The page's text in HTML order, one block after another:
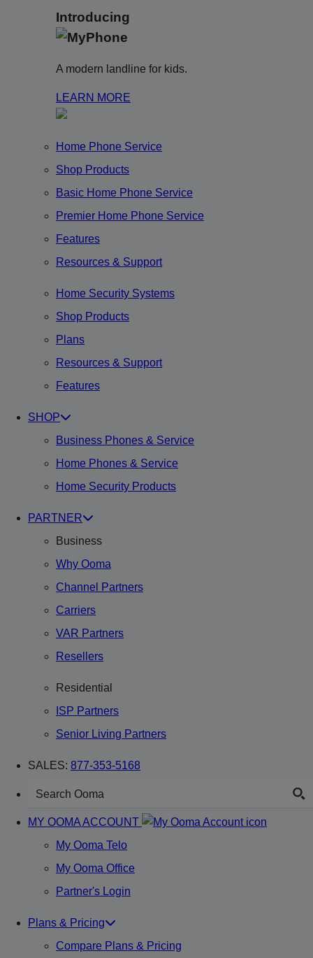
Introducing
A modern landline for kids.
LEARN MORE
Home Phone Service
Shop Products
Basic Home Phone Service
Premier Home Phone Service
Features
Resources & Support
Home Security Systems
Shop Products
Plans
Resources & Support
Features
SHOP
Business Phones & Service
Home Phones & Service
Home Security Products
PARTNER
Business
Why Ooma
Channel Partners
Carriers
VAR Partners
Resellers
Residential
ISP Partners
Senior Living Partners
SALES: 877-353-5168
MY OOMA ACCOUNT
My Ooma Telo
My Ooma Office
Partner's Login
Plans & Pricing
Compare Plans & Pricing